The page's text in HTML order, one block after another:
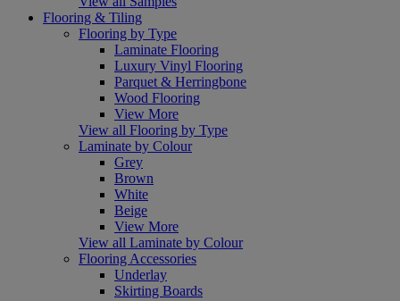
Flooring & Tiling
Flooring by Type
Laminate Flooring
Luxury Vinyl Flooring
Parquet & Herringbone
Wood Flooring
View More
View all Flooring by Type
Laminate by Colour
Grey
Brown
White
Beige
View More
View all Laminate by Colour
Flooring Accessories
Underlay
Skirting Boards